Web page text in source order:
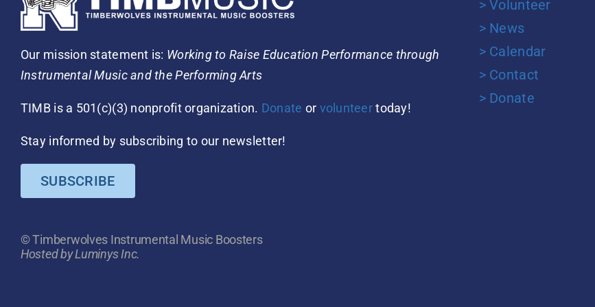
Our mission statement is: Working to Raise Education Performance through
Instrumental Music and the Performing Arts
TIMB is a 501(c)(3) nonprofit organization. Donate or volunteertoday!
Stay informed by subscribing to our newsletter!
SUBSCRIBE
© Timberwolves Instrumental Music Boosters
Hosted by Luminys Inc.
> Volunteer
> News
> Calendar
> Contact
> Donate